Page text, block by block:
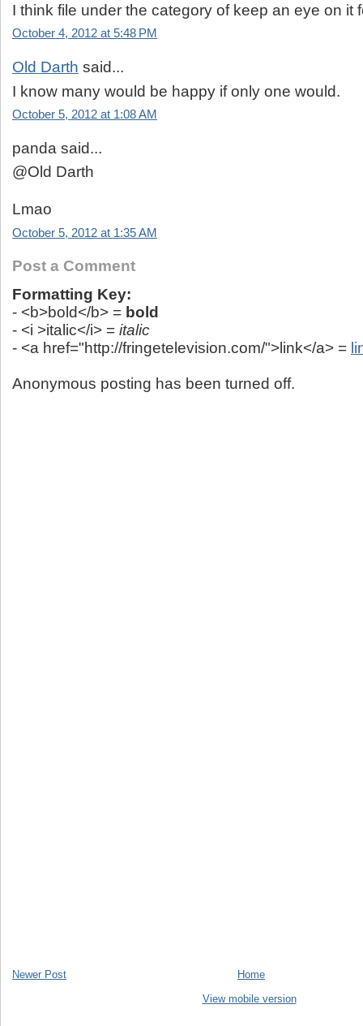
I think file under the category of keep an eye on it
October 4, 2012 at 5:48 PM
Old Darth said...
I know many would be happy if only one would.
October 5, 2012 at 1:08 AM
panda said...
@Old Darth
Lmao
October 5, 2012 at 1:35 AM
Post a Comment
Formatting Key:
- <b>bold</b> = bold
- <i >italic</i> = italic
- <a href="http://fringetelevision.com/">link</a> =
Anonymous posting has been turned off.
Newer Post
Home
View mobile version